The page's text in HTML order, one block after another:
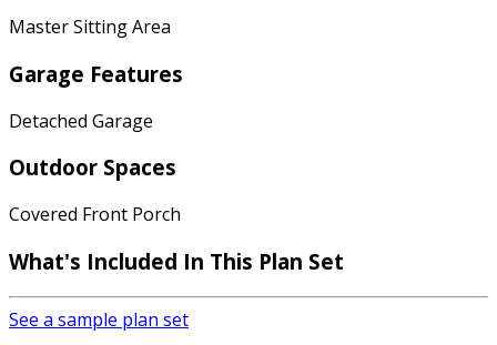
Master Sitting Area
Garage Features
Detached Garage
Outdoor Spaces
Covered Front Porch
What's Included In This Plan Set
See a sample plan set